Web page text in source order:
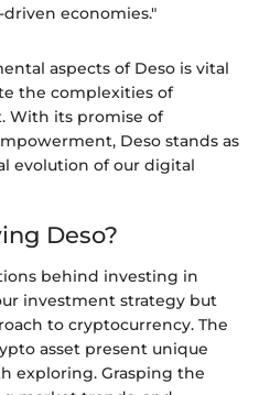
economies."
aspects of Deso is vital
the complexities of
With its promise of
Deso stands as
evolution of our digital
Deso?
behind investing in
investment strategy but
to cryptocurrency. The
asset present unique
exploring. Grasping the